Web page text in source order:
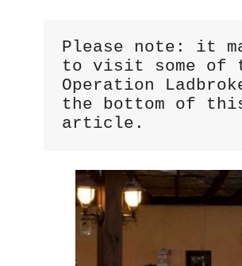
Please note: it
to visit some of
Operation
the bottom of
article.